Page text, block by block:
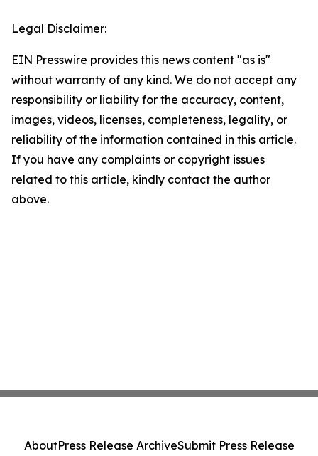
Legal Disclaimer:
EIN Presswire provides this news content "as is"
without warranty of any kind. We do not accept any
responsibility or liability for the accuracy, content,
images, videos, licenses, completeness, legality, or
reliability of the information contained in this article.
If you have any complaints or copyright issues
related to this article, kindly contact the author
above.
AboutPress Release ArchiveSubmit Press Release